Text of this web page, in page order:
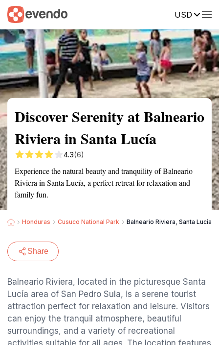
USD
Summary Map Reviews
Discover Serenity at Balneario
Riviera in Santa Lucía
4.3(6)
Experience the natural beauty and tranquility of Balneario
Riviera in Santa Lucía, a perfect retreat for relaxation and
family fun.
Honduras Cusuco National Park Balneario Riviera, Santa Lucía,
Share
Balneario Riviera, located in the picturesque Santa
Lucía area of San Pedro Sula, is a serene tourist
attraction perfect for relaxation and leisure. Visitors
can enjoy the tranquil atmosphere, beautiful
surroundings, and a variety of recreational
activities suitable for all ages. The location features